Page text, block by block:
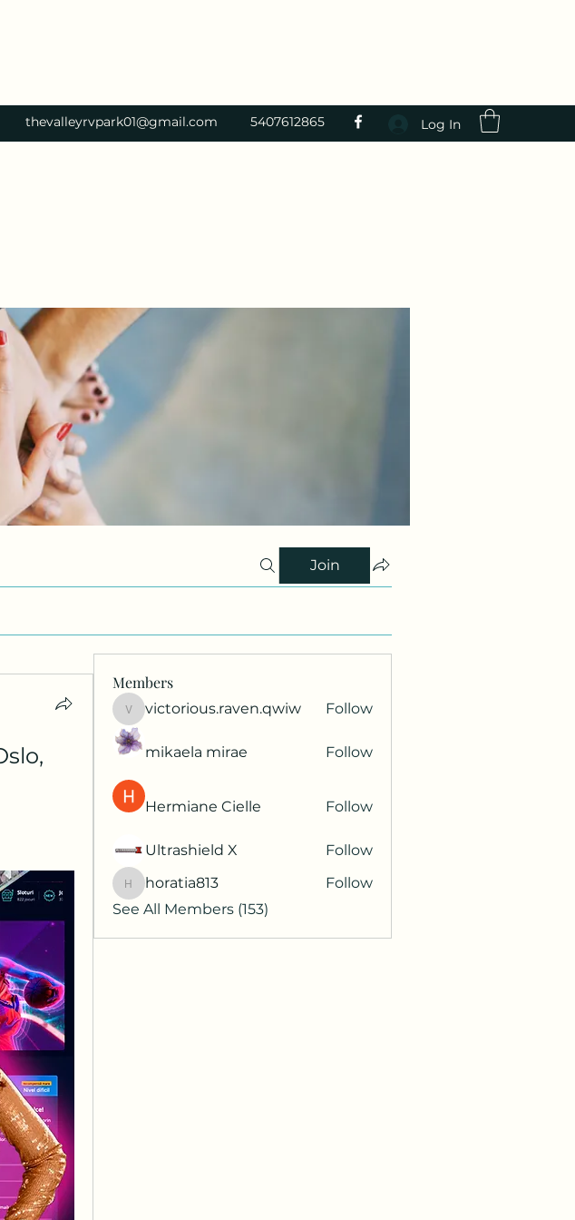
thevalleyrvpark01@gmail.com 5407612865 Log In
Join
Members
victorious.raven.qwiw
victorious.raven.qwiw Follow
mikaela mirae Follow
Hermiane Cielle Follow
Ultrashield X Follow
horatia813
horatia813
Follow
See All Members (153)